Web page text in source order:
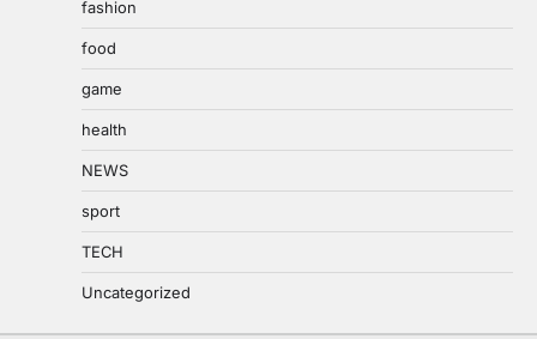
fashion
food
game
health
NEWS
sport
TECH
Uncategorized